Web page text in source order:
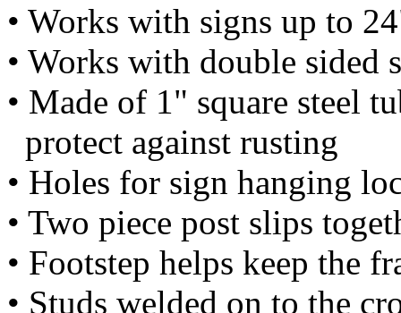
• Works with signs up to
• Works with double sided
• Made of 1" square steel
protect against rusting
• Holes for sign hanging
• Two piece post slips
• Footstep helps keep the
• Studs welded on to the